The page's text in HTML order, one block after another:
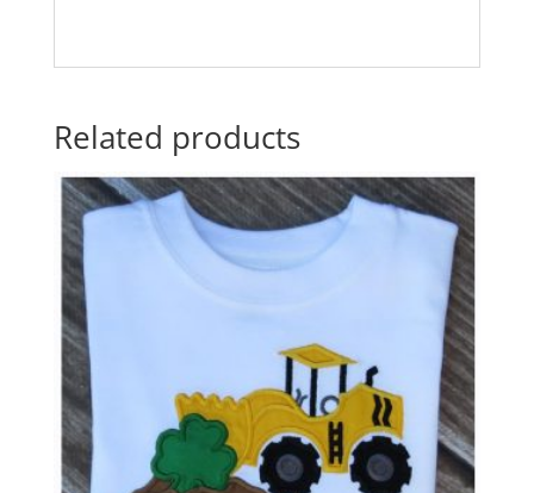
Related products